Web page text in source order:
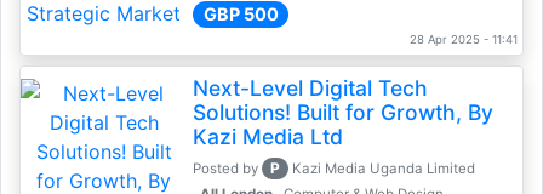
GBP 500
28 Apr 2025 - 11:41
Next-Level Digital Tech
Solutions! Built for Growth, By
Kazi Media Ltd
Posted by P
Kazi Media Uganda Limited